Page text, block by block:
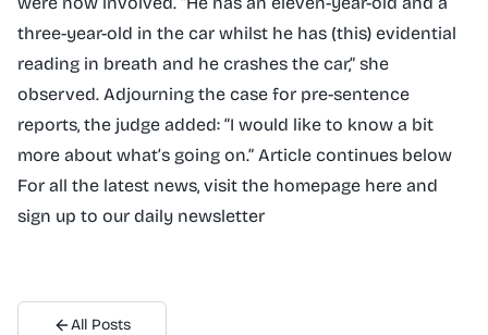
three-year-old in the car whilst he has (this) evidential
reading in breath and he crashes the car,” she
observed. Adjourning the case for pre-sentence
reports, the judge added: “I would like to know a bit
more about what’s going on.” Article continues below
For all the latest news, visit the homepage here and
sign up to our daily newsletter
All Posts